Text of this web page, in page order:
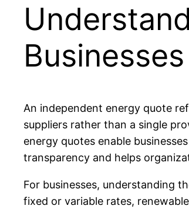
Businesses
An independent energy quote
suppliers rather than a single
energy quotes enable
transparency and helps
For businesses, understanding
fixed or variable rates,